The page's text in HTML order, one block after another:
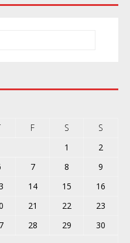
F S
S
1
2
7 8
9
14 15
16
21 22
23
28 29
30